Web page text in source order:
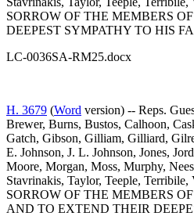
SORROW OF THE MEMBERS
DEEPEST SYMPATHY TO HIS
LC-0036SA-RM25.docx
H. 3679 (Word version) -- Reps.
Brewer, Burns, Bustos, Calhoon,
Gatch, Gibson, Gilliam, Gilliard,
E. Johnson, J. L. Johnson, Jones,
Moore, Morgan, Moss, Murphy,
Stavrinakis, Taylor, Teeple,
SORROW OF THE MEMBERS
AND TO EXTEND THEIR